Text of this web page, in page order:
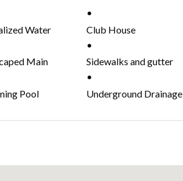
MARKETS:
Water
Club House
Main
Gate
Sidewalks and gutter
Pool
Underground Drainage